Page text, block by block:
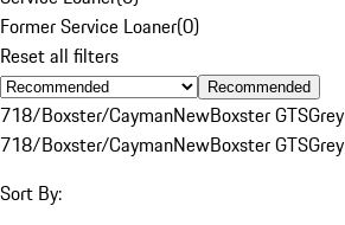
Former Service Loaner(0)
Reset all filters
Recommended
718/Boxster/CaymanNewBoxster GTSGrey
718/Boxster/CaymanNewBoxster GTSGrey
Sort By: